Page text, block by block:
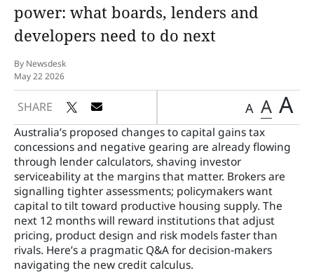
power: what boards, lenders and
developers need to do next
By Newsdesk
May 22 2026
SHARE A A A
Australia’s proposed changes to capital gains tax
concessions and negative gearing are already flowing
through lender calculators, shaving investor
serviceability at the margins that matter. Brokers are
signalling tighter assessments; policymakers want
capital to tilt toward productive housing supply. The
next 12 months will reward institutions that adjust
pricing, product design and risk models faster than
rivals. Here’s a pragmatic Q&A for decision‑makers
navigating the new credit calculus.